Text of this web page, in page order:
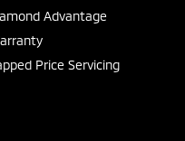
Advantage
Price Servicing